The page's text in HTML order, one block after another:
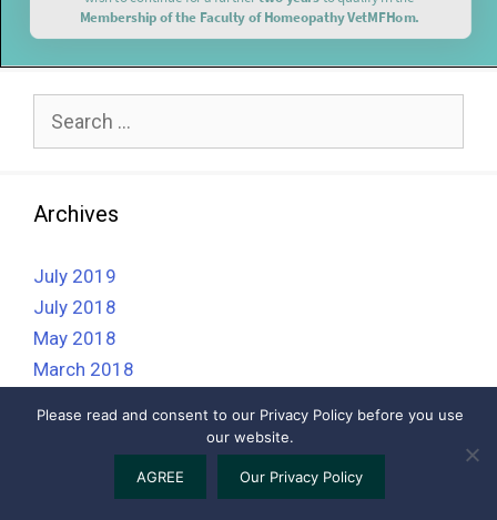
for:
Archives
July 2019
July 2018
May 2018
March 2018
2026 © BAHVS - The British Association of Homeopathic
Privacy Policy
Please read and consent to our Privacy Policy before you use
our website.
AGREE Our Privacy Policy